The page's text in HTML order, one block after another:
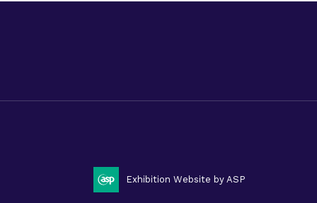
Exhibition Website by ASP